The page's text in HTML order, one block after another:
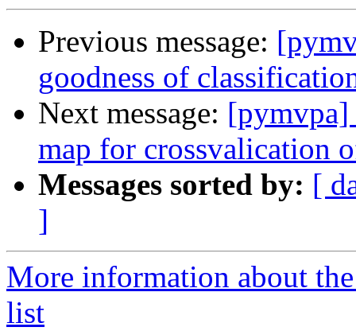
Previous message:
goodness of
Next message:
map for crossvalication
Messages sorted by: [
]
More information about
list